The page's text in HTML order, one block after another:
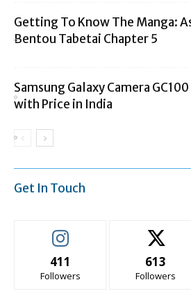
Getting To Know The Manga:
Bentou Tabetai Chapter 5
Samsung Galaxy Camera
with Price in India
Get In Touch
411
Followers
613
Followers